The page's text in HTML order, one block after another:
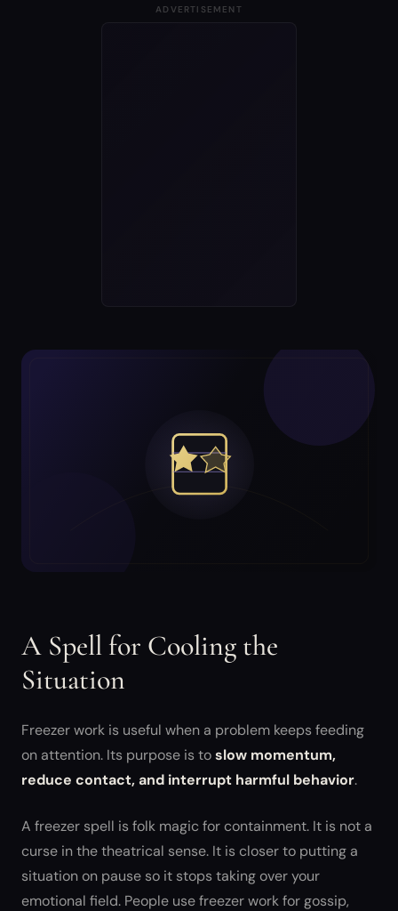
ADVERTISEMENT
A Spell for Cooling the
Situation
Freezer work is useful when a problem keeps feeding
on attention. Its purpose is toslow momentum,
reduce contact, and interrupt harmful behavior.
A freezer spell is folk magic for containment. It is not a
curse in the theatrical sense. It is closer to putting a
situation on pause so it stops taking over your
emotional field. People use freezer work for gossip,